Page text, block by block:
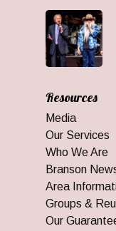
Resources
Media
Our Services
Who We Are
Branson
Area
Groups &
Our